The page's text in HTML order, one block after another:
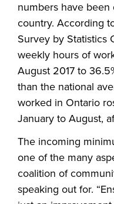
numbers have
country. According
Survey by Statistics
weekly hours of
August 2017 to
than the national
worked in Ontario
January to August,
The incoming
one of the many
coalition of
speaking out for.